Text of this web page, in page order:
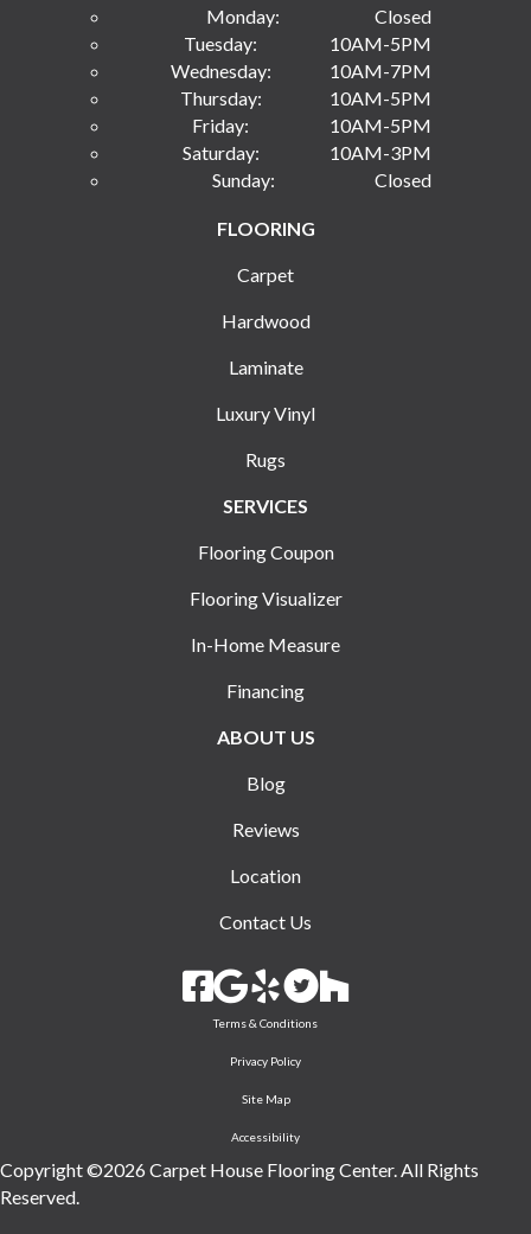
Monday:
Closed
Tuesday:
10AM-5PM
Wednesday:
10AM-7PM
Thursday:
10AM-5PM
Friday:
10AM-5PM
Saturday:
10AM-3PM
Sunday:
Closed
FLOORING
Carpet
Hardwood
Laminate
Luxury Vinyl
Rugs
SERVICES
Flooring Coupon
Flooring Visualizer
In-Home Measure
Financing
ABOUT US
Blog
Reviews
Location
Contact Us
Copyright ©2026 Carpet House Flooring Center. All Rights
Reserved.
Terms & Conditions
Privacy Policy
Site Map
Accessibility